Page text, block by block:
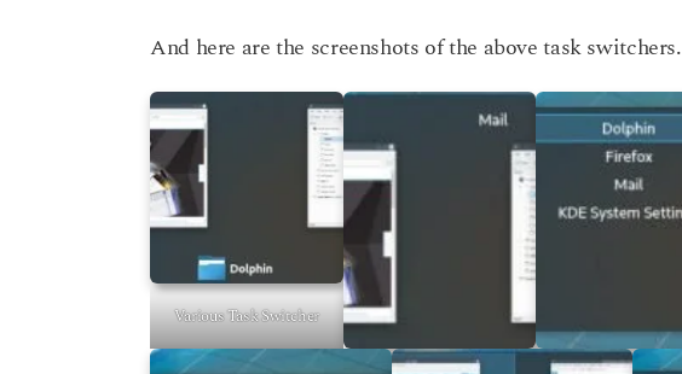
And here are the screenshots of the above task switchers.
Various Task Switcher